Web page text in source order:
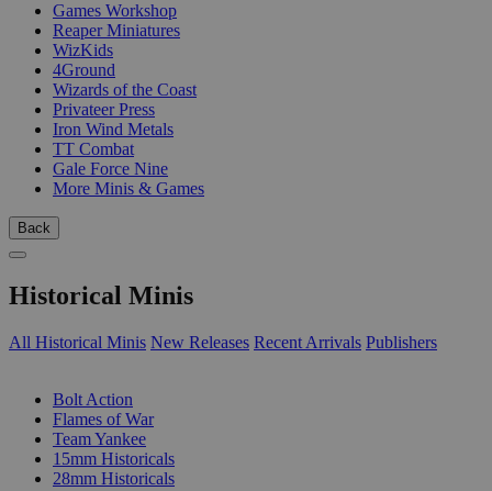
Games Workshop
Reaper Miniatures
WizKids
4Ground
Wizards of the Coast
Privateer Press
Iron Wind Metals
TT Combat
Gale Force Nine
More Minis & Games
Back
Historical Minis
All Historical Minis New Releases Recent Arrivals Publishers
Bolt Action
Flames of War
Team Yankee
15mm Historicals
28mm Historicals